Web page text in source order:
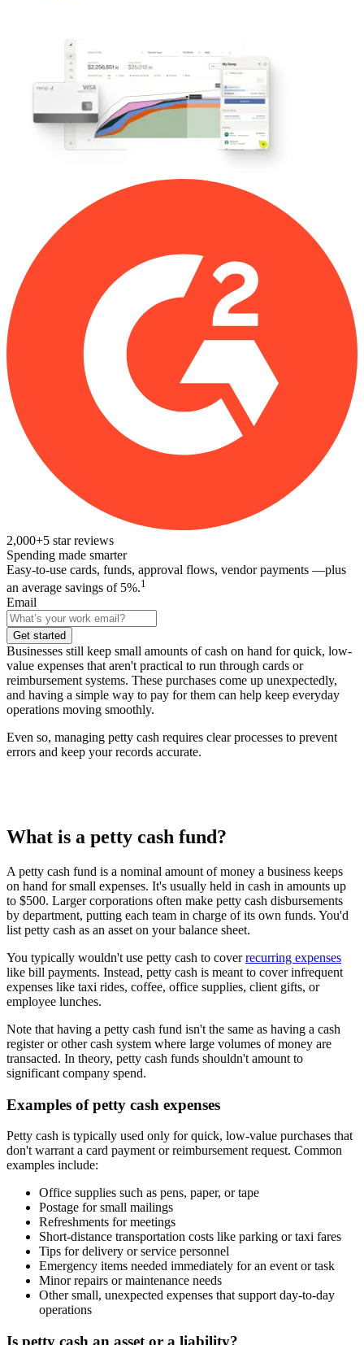
2,000+5 star reviews
Spending made smarter
Easy-to-use cards, funds, approval flows, vendor payments —plus
an average savings of 5%.1
Email
Get started
Businesses still keep small amounts of cash on hand for quick, low-
value expenses that aren't practical to run through cards or
reimbursement systems. These purchases come up unexpectedly,
and having a simple way to pay for them can help keep everyday
operations moving smoothly.
Even so, managing petty cash requires clear processes to prevent
errors and keep your records accurate.
What is a petty cash fund?
A petty cash fund is a nominal amount of money a business keeps
on hand for small expenses. It's usually held in cash in amounts up
to $500. Larger corporations often make petty cash disbursements
by department, putting each team in charge of its own funds. You'd
list petty cash as an asset on your balance sheet.
You typically wouldn't use petty cash to coverrecurring expenses
like bill payments. Instead, petty cash is meant to cover infrequent
expenses like taxi rides, coffee, office supplies, client gifts, or
employee lunches.
Note that having a petty cash fund isn't the same as having a cash
register or other cash system where large volumes of money are
transacted. In theory, petty cash funds shouldn't amount to
significant company spend.
Examples of petty cash expenses
Petty cash is typically used only for quick, low-value purchases that
don't warrant a card payment or reimbursement request. Common
examples include:
Office supplies such as pens, paper, or tape
Postage for small mailings
Refreshments for meetings
Short-distance transportation costs like parking or taxi fares
Tips for delivery or service personnel
Emergency items needed immediately for an event or task
Minor repairs or maintenance needs
Other small, unexpected expenses that support day-to-day
operations
Is petty cash an asset or a liability?